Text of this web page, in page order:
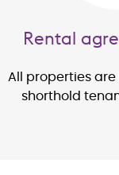
Rental
All properties
shorthold